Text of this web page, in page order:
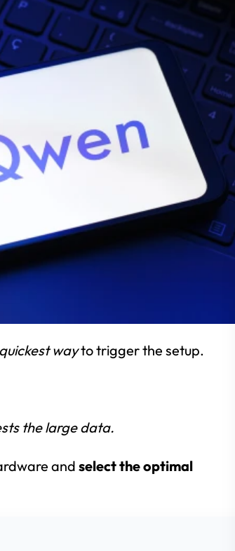
quickest wayto trigger the setup.
the large data.
and select the optimal